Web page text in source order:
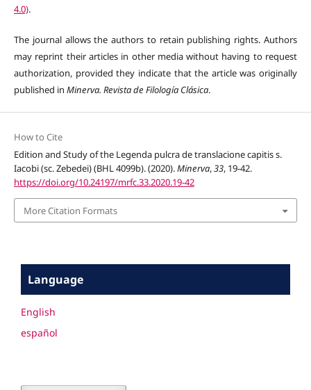
4.0).
The journal allows the authors to retain publishing rights. Authors
may reprint their articles in other media without having to request
authorization, provided they indicate that the article was originally
published in Minerva. Revista de Filología Clásica.
How to Cite
Edition and Study of the Legenda pulcra de translacione capitis s.
Iacobi (sc. Zebedei) (BHL 4099b). (2020).Minerva,33, 19-42.
https://doi.org/10.24197/mrfc.33.2020.19-42
More Citation Formats
Language
English
español